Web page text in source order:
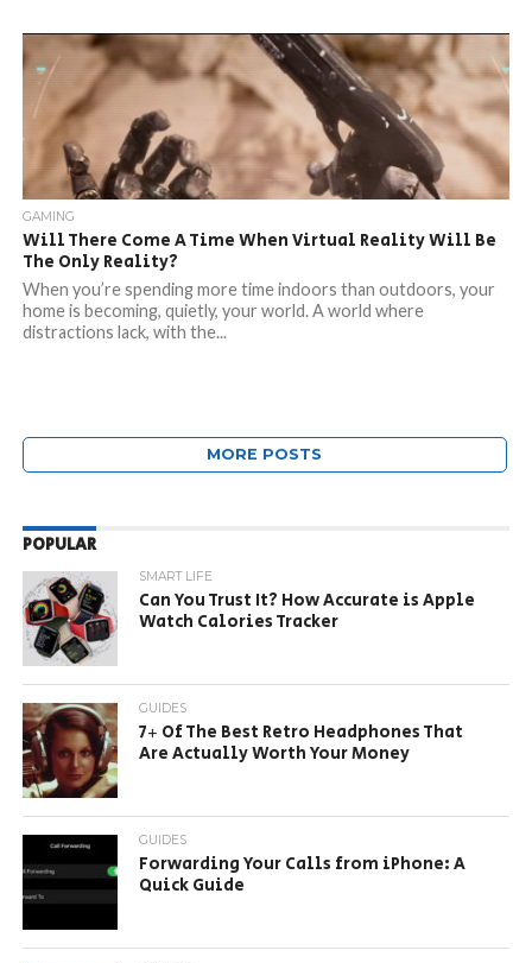
GAMING
Will There Come A Time When Virtual Reality Will Be
The Only Reality?
When you’re spending more time indoors than outdoors, your
home is becoming, quietly, your world. A world where
distractions lack, with the...
MORE POSTS
POPULAR
SMART LIFE
Can You Trust It? How Accurate is Apple
Watch Calories Tracker
GUIDES
7+ Of The Best Retro Headphones That
Are Actually Worth Your Money
GUIDES
Forwarding Your Calls from iPhone: A
Quick Guide